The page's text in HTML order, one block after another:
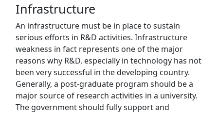
Infrastructure
An infrastructure must be in place to sustain
serious efforts in R&D activities. Infrastructure
weakness in fact represents one of the major
reasons why R&D, especially in technology has not
been very successful in the developing country.
Generally, a post-graduate program should be a
major source of research activities in a university.
The government should fully support and